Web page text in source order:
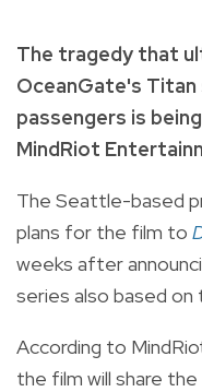
The tragedy that
OceanGate's
passengers is
MindRiot
The Seattle-based
plans for the film to
weeks after
series also based on
According to
the film will share